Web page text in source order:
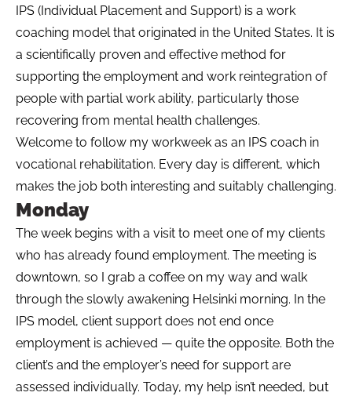
IPS (Individual Placement and Support) is a work
coaching model that originated in the United States. It is
a scientifically proven and effective method for
supporting the employment and work reintegration of
people with partial work ability, particularly those
recovering from mental health challenges.
Welcome to follow my workweek as an IPS coach in
vocational rehabilitation. Every day is different, which
makes the job both interesting and suitably challenging.
Monday
The week begins with a visit to meet one of my clients
who has already found employment. The meeting is
downtown, so I grab a coffee on my way and walk
through the slowly awakening Helsinki morning. In the
IPS model, client support does not end once
employment is achieved — quite the opposite. Both the
client’s and the employer’s need for support are
assessed individually. Today, my help isn’t needed, but